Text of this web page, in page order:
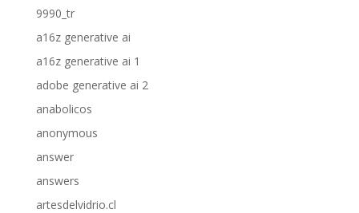
9990_tr
a16z generative ai
a16z generative ai 1
adobe generative ai 2
anabolicos
anonymous
answer
answers
artesdelvidrio.cl